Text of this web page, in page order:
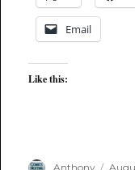
Email
Like this:
Author
Anthony